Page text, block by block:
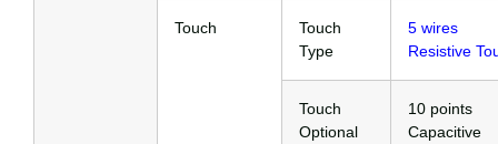
Touch
Touch
Type
5 wires
Resistive
Touch
Optional
10 points
Capacitive